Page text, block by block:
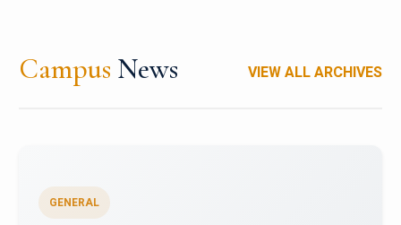
Campus News VIEW ALL ARCHIVES